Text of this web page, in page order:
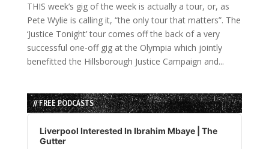
THIS week’s gig of the week is actually a tour, or, as
Pete Wylie is calling it, “the only tour that matters”. The
‘Justice Tonight’ tour comes off the back of a very
successful one-off gig at the Olympia which jointly
benefitted the Hillsborough Justice Campaign and...
// FREE PODCASTS
Audio
Player
Liverpool Interested In Ibrahim Mbaye | The
Gutter